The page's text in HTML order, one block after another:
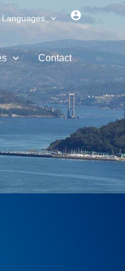
Languages
Contact